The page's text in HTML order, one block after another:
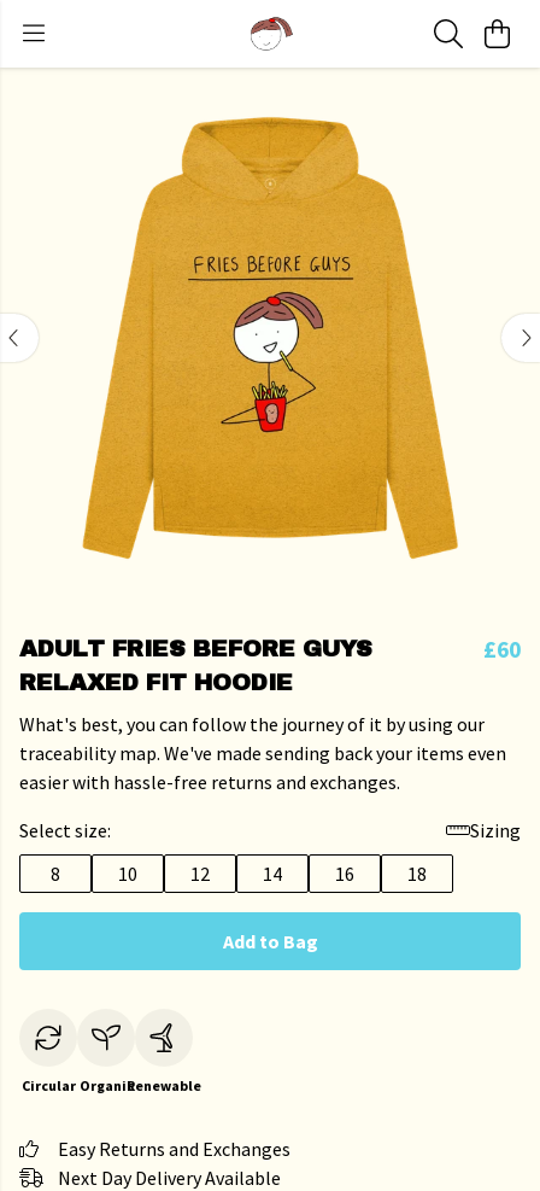
ADULT FRIES BEFORE GUYS
RELAXED FIT HOODIE
£60
What's best, you can follow the journey of it by using our
traceability map. We've made sending back your items even
easier with hassle-free returns and exchanges.
Select size:
Sizing
8
10 12 14 16 18
Add to Bag
Circular OrganicRenewable
Easy Returns and Exchanges
Next Day Delivery Available